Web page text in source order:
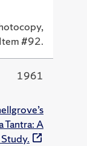
Item #92.
1961
Tantra: A